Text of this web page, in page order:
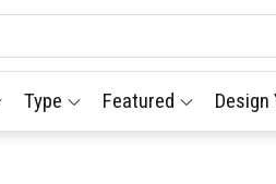
Type Featured Design